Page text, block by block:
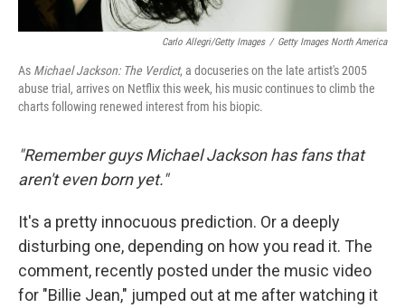
Carlo Allegri/Getty Images / Getty Images North America
As Michael Jackson: The Verdict, a docuseries on the late artist's 2005
abuse trial, arrives on Netflix this week, his music continues to climb the
charts following renewed interest from his biopic.
"Remember guys Michael Jackson has fans that
aren't even born yet."
It's a pretty innocuous prediction. Or a deeply
disturbing one, depending on how you read it. The
comment, recently posted under the music video
for "Billie Jean," jumped out at me after watching it